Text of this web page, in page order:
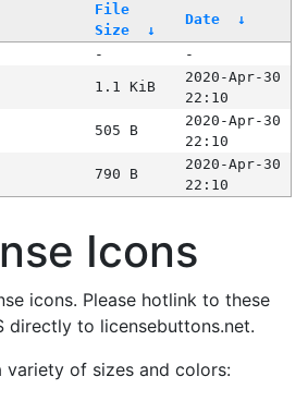
File
Size
↓
Date ↓
-
-
1.1 KiB
2020-Apr-30
22:10
505 B
2020-Apr-30
22:10
790 B
2020-Apr-30
22:10
Icons
icons. Please hotlink to these
directly to licensebuttons.net.
variety of sizes and colors: